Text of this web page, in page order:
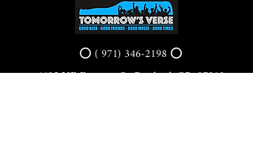
⭕ (971) 346-2198⭕
4605 NE Fremont St, Portland, OR, 97213